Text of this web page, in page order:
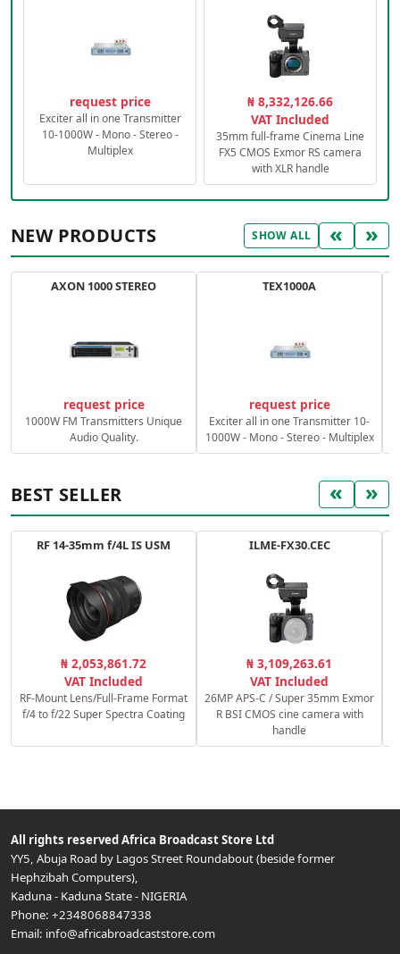
request price
Exciter all in one Transmitter
10-1000W - Mono - Stereo -
Multiplex
₦ 8,332,126.66
VAT Included
35mm full-frame Cinema Line
FX5 CMOS Exmor RS camera
with XLR handle
NEW PRODUCTS SHOW ALL « »
AXON 1000 STEREO
request price
1000W FM Transmitters Unique
Audio Quality.
TEX1000A
request price
Exciter all in one Transmitter 10-
1000W - Mono - Stereo - Multiplex
BEST SELLER « »
RF 14-35mm f/4L IS USM
₦ 2,053,861.72
VAT Included
RF-Mount Lens/Full-Frame Format
f/4 to f/22 Super Spectra Coating
ILME-FX30.CEC
₦ 3,109,263.61
VAT Included
26MP APS-C / Super 35mm Exmor
R BSI CMOS cine camera with
handle
All rights reserved Africa Broadcast Store Ltd
YY5, Abuja Road by Lagos Street Roundabout (beside former
Hephzibah Computers),
Kaduna- Kaduna State- NIGERIA
Phone: +2348068847338
Email: info@africabroadcaststore.com